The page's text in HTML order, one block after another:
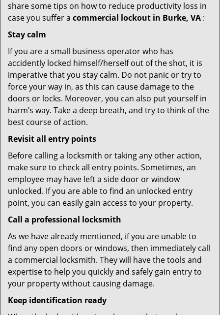
share some tips on how to reduce productivity loss in
case you suffer a commercial lockout in Burke, VA :
Stay calm
If you are a small business operator who has
accidently locked himself/herself out of the shot, it is
imperative that you stay calm. Do not panic or try to
force your way in, as this can cause damage to the
doors or locks. Moreover, you can also put yourself in
harm’s way. Take a deep breath, and try to think of the
best course of action.
Revisit all entry points
Before calling a locksmith or taking any other action,
make sure to check all entry points. Sometimes, an
employee may have left a side door or window
unlocked. If you are able to find an unlocked entry
point, you can easily gain access to your property.
Call a professional locksmith
As we have already mentioned, if you are unable to
find any open doors or windows, then immediately call
a commercial locksmith. They will have the tools and
expertise to help you quickly and safely gain entry to
your property without causing damage.
Keep identification ready